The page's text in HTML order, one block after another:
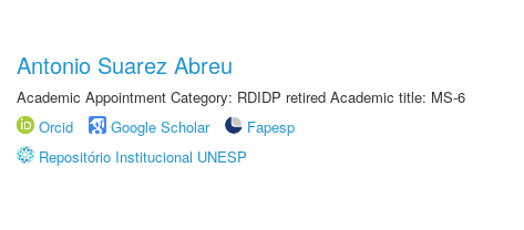
Antonio Suarez Abreu
Academic Appointment Category: RDIDP retired Academic title: MS-6
Orcid
Google Scholar
Fapesp
Repositório Institucional UNESP